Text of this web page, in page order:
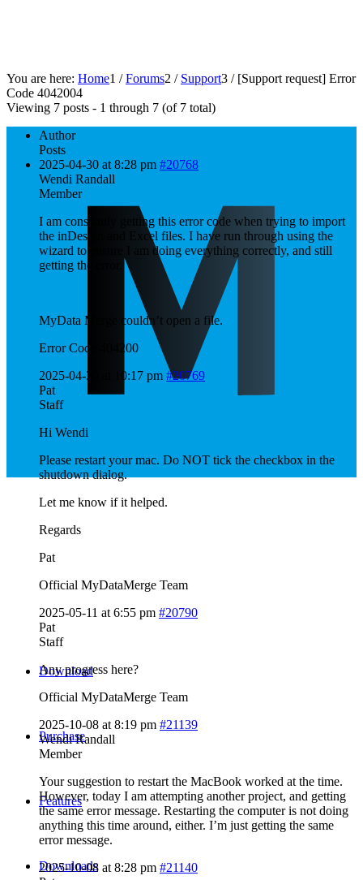
Download
Purchase
Features
Downloads
You are here: Home1 / Forums2 / Support3 / [Support request] Error
Code 4042004
Viewing 7 posts - 1 through 7 (of 7 total)
Author
Posts
2025-04-30 at 8:28 pm #20768
Wendi Randall
Member
I am constantly getting this error code when trying to import
the inDesign and Excel files. I have run through using the
wizard to ensure I am doing everything correctly, and still
getting the error.
MyData Merge couldn’t open a file.
Error Code 404200
2025-04-30 at 10:17 pm #20769
Pat
Staff
Hi Wendi
Please restart your mac. Do NOT tick the checkbox in the
shutdown dialog.
Let me know if it helped.
Regards
Pat
Official MyDataMerge Team
2025-05-11 at 6:55 pm #20790
Pat
Staff
Any progress here?
Official MyDataMerge Team
2025-10-08 at 8:19 pm #21139
Wendi Randall
Member
Your suggestion to restart the MacBook worked at the time.
However, today I am attempting another project, and getting
the same error message. Restarting the computer is not doing
anything this time around, either. I’m just getting the same
error message.
2025-10-08 at 8:28 pm #21140